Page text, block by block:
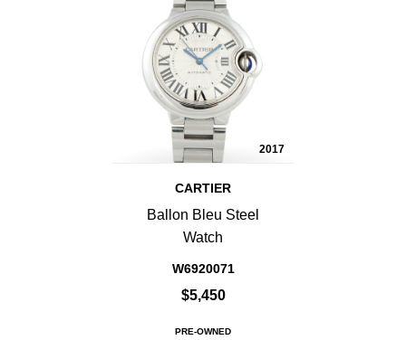
2017
CARTIER
Ballon Bleu Steel
Watch
W6920071
$5,450
PRE-OWNED